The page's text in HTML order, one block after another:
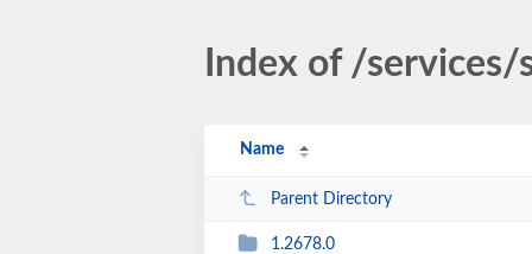
Index of /
Name
Parent Directory
1.2678.0